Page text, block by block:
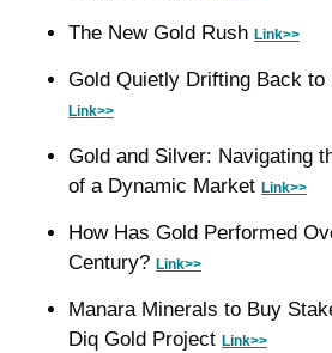
The New Gold Rush Link>>
Link>>
Gold and Silver: Navigating
of a Dynamic Market Link>>
How Has Gold Performed
Century? Link>>
Manara Minerals to Buy
Diq Gold Project Link>>